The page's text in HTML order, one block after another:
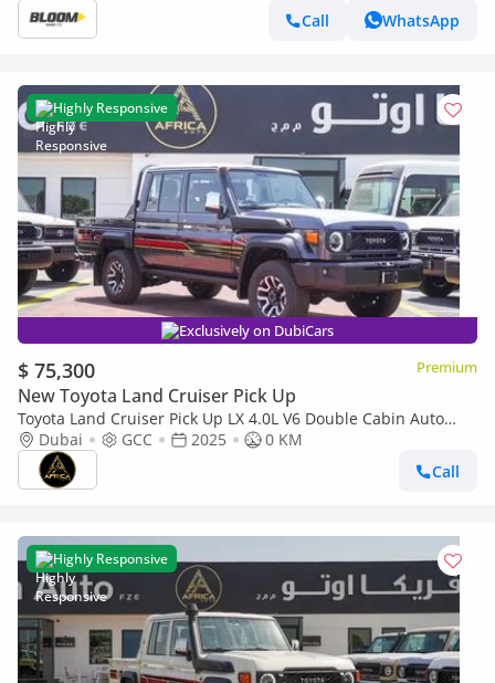
Call
WhatsApp
Highly Responsive
Exclusively on DubiCars
$ 75,300 Premium
New Toyota Land Cruiser Pick Up
Toyota Land Cruiser Pick Up LX 4.0L V6 Double Cabin Auto
transmission
Dubai GCC 2025
0 KM
Call
Highly Responsive